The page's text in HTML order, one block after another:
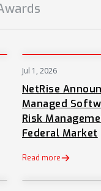
Jul 1, 2026
NetRise
Managed
Risk
Federal Market
Read more